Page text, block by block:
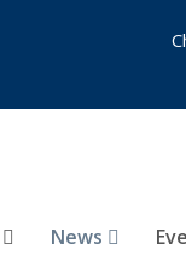
News